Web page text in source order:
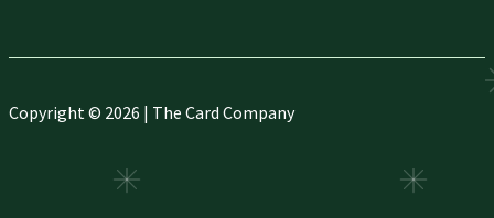
Copyright © 2026 | The Card Company